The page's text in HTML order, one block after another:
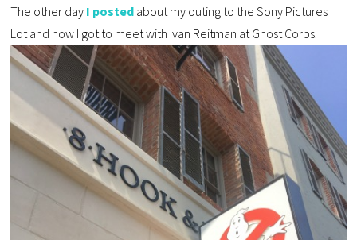
The other day I posted about my outing to the Sony Pictures
Lot and how I got to meet with Ivan Reitman at Ghost Corps.